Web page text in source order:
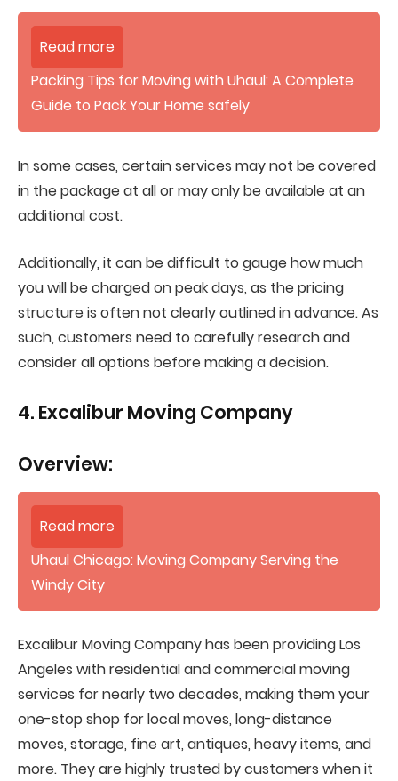
Read more
Packing Tips for Moving with Uhaul: A Complete
Guide to Pack Your Home safely
In some cases, certain services may not be covered
in the package at all or may only be available at an
additional cost.
Additionally, it can be difficult to gauge how much
you will be charged on peak days, as the pricing
structure is often not clearly outlined in advance. As
such, customers need to carefully research and
consider all options before making a decision.
4. Excalibur Moving Company
Overview:
Read more
Uhaul Chicago: Moving Company Serving the
Windy City
Excalibur Moving Company has been providing Los
Angeles with residential and commercial moving
services for nearly two decades, making them your
one-stop shop for local moves, long-distance
moves, storage, fine art, antiques, heavy items, and
more. They are highly trusted by customers when it